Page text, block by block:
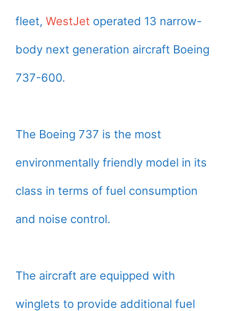
fleet, WestJet operated 13 narrow-
body next generation aircraft Boeing
737-600.
The Boeing 737 is the most
environmentally friendly model in its
class in terms of fuel consumption
and noise control.
The aircraft are equipped with
winglets to provide additional fuel